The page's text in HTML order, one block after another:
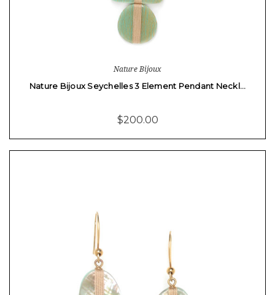
Nature Bijoux
Nature Bijoux Seychelles 3 Element Pendant Neckl…
$200.00